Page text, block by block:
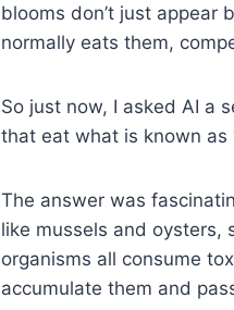
blooms don’t just appear
normally eats them,
So just now, I asked AI a
that eat what is known as
The answer was
like mussels and oysters,
organisms all consume
accumulate them and